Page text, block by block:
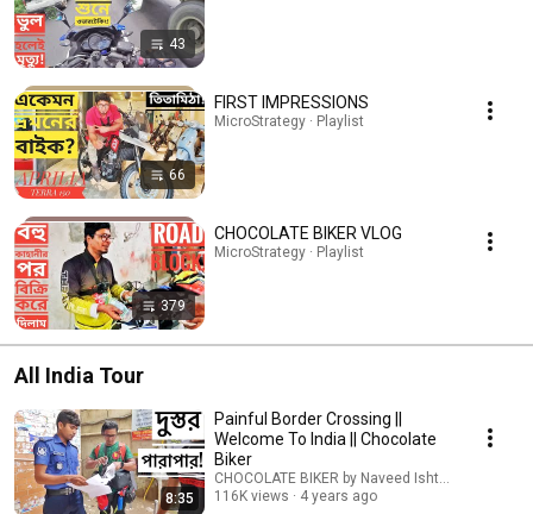
43
66
FIRST IMPRESSIONS
MicroStrategy · Playlist
379
CHOCOLATE BIKER VLOG
MicroStrategy · Playlist
All India Tour
8:35
Painful Border Crossing ||
Welcome To India || Chocolate
Biker
CHOCOLATE BIKER by Naveed Ishtiyak TARU
116K views
4 years ago